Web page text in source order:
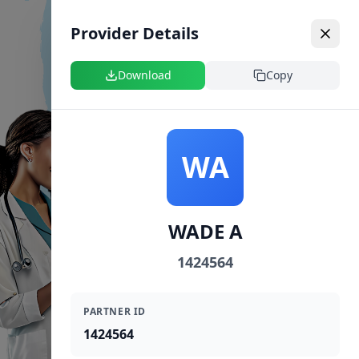
Provider Details
Download Copy
WA
WADE A
1424564
PARTNER ID
1424564